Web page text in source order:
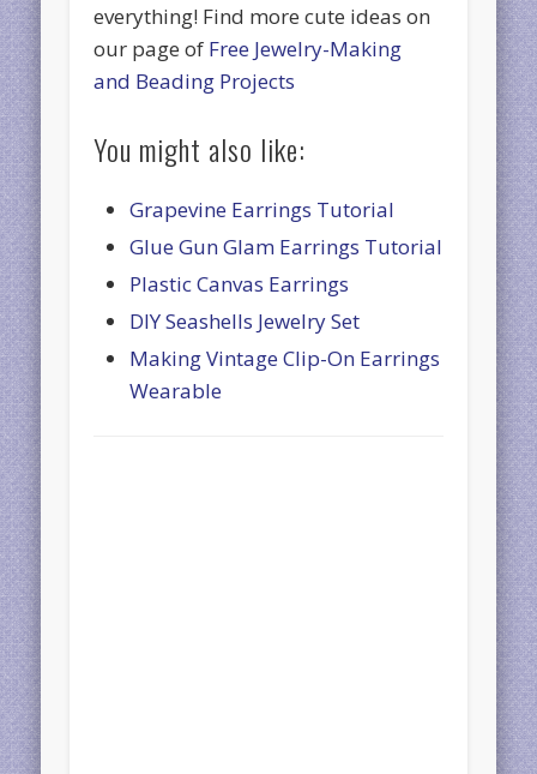
everything! Find more cute ideas on
our page of Free Jewelry-Making
and Beading Projects
You might also like:
Grapevine Earrings Tutorial
Glue Gun Glam Earrings Tutorial
Plastic Canvas Earrings
DIY Seashells Jewelry Set
Making Vintage Clip-On Earrings
Wearable